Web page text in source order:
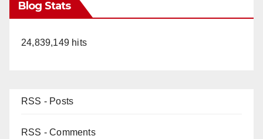
Blog Stats
24,839,149 hits
RSS - Posts
RSS - Comments